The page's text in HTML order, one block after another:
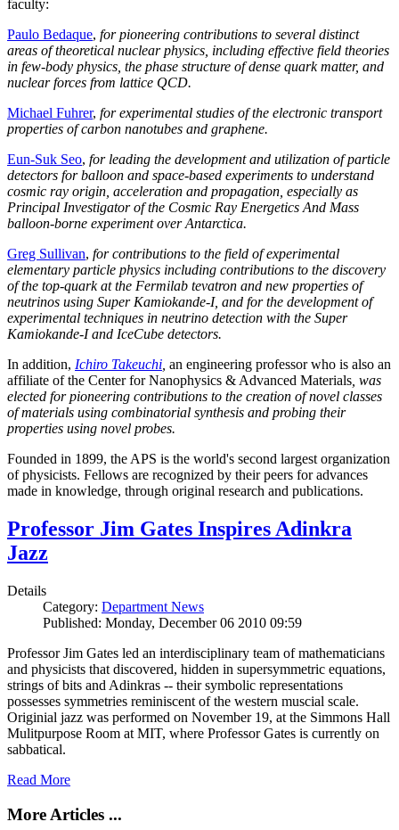
faculty:
Paulo Bedaque, for pioneering contributions to several distinct
areas of theoretical nuclear physics, including effective field theories
in few-body physics, the phase structure of dense quark matter, and
nuclear forces from lattice QCD.
Michael Fuhrer, for experimental studies of the electronic transport
properties of carbon nanotubes and graphene.
Eun-Suk Seo, for leading the development and utilization of particle
detectors for balloon and space-based experiments to understand
cosmic ray origin, acceleration and propagation, especially as
Principal Investigator of the Cosmic Ray Energetics And Mass
balloon-borne experiment over Antarctica.
Greg Sullivan, for contributions to the field of experimental
elementary particle physics including contributions to the discovery
of the top-quark at the Fermilab tevatron and new properties of
neutrinos using Super Kamiokande-I, and for the development of
experimental techniques in neutrino detection with the Super
Kamiokande-I and IceCube detectors.
In addition, Ichiro Takeuchi an engineering professor who is also an
affiliate of the Center for Nanophysics & Advanced Materials , was
elected for pioneering contributions to the creation of novel classes
of materials using combinatorial synthesis and probing their
properties using novel probes.
Founded in 1899, the APS is the world's second largest organization
of physicists. Fellows are recognized by their peers for advances
made in knowledge, through original research and publications.
Professor Jim Gates Inspires Adinkra
Jazz
Details
Category: Department News
Published: Monday, December 06 2010 09:59
Professor Jim Gates led an interdisciplinary team of mathematicians
and physicists that discovered, hidden in supersymmetric equations,
strings of bits and Adinkras -- their symbolic representations
possesses symmetries reminiscent of the western muscial scale.
Originial jazz was performed on November 19, at the Simmons Hall
Mulitpurpose Room at MIT, where Professor Gates is currently on
sabbatical.
Read More
More Articles ...